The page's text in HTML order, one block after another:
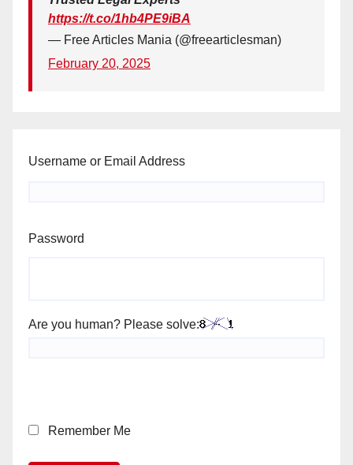
https://t.co/1hb4PE9iBA
— Free Articles Mania (@freearticlesman)
February 20, 2025
Username or Email Address
Password
Are you human? Please solve:
Remember Me